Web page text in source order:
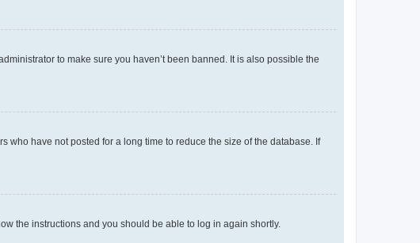
to make sure you haven’t been banned. It is also possible the
who have not posted for a long time to reduce the size of the database. If
the instructions and you should be able to log in again shortly.